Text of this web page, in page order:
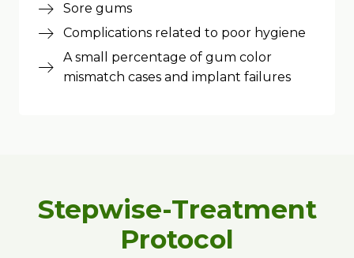
Sore gums
Complications related to poor hygiene
A small percentage of gum color
mismatch cases and implant failures
Stepwise-Treatment
Protocol